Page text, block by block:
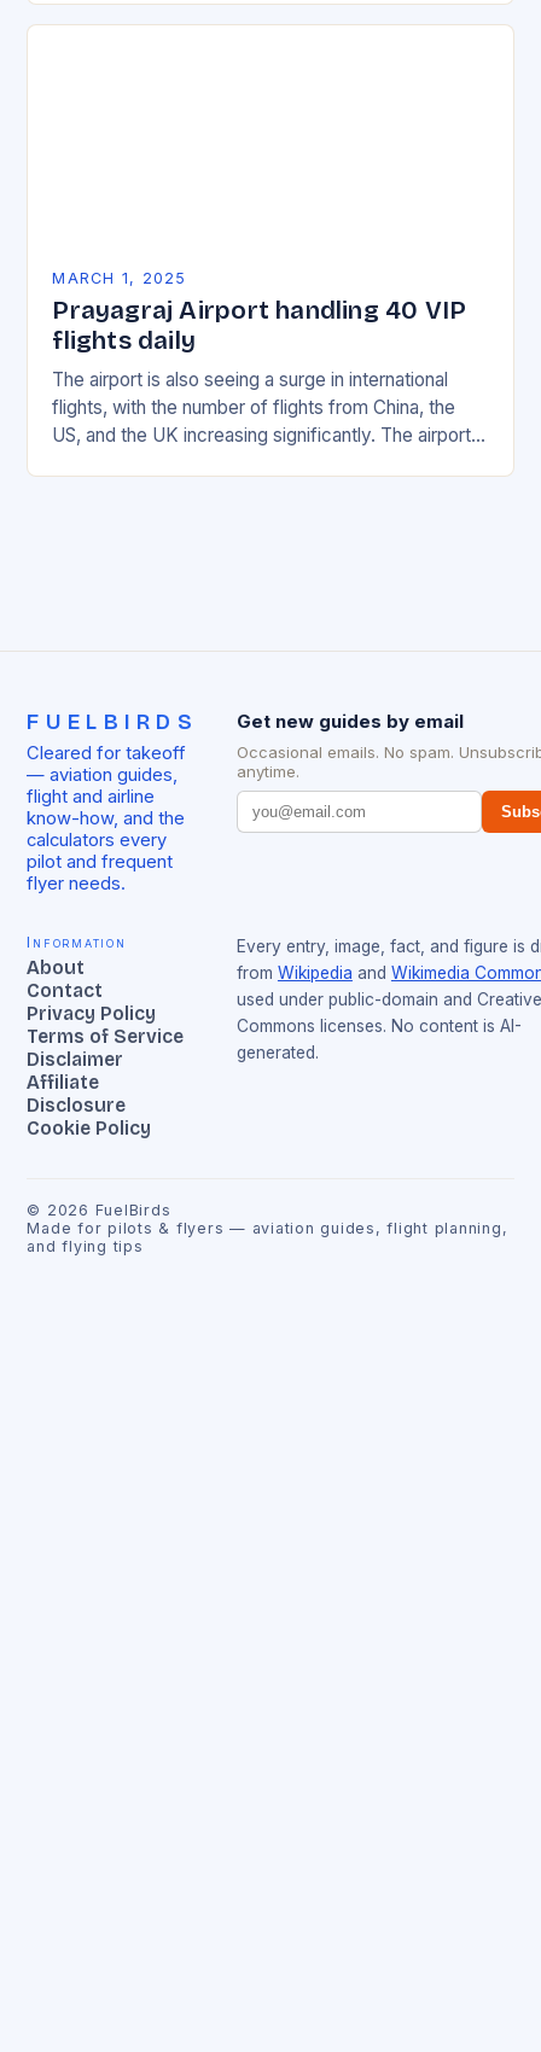
MARCH 1, 2025
Prayagraj Airport handling 40 VIP
flights daily
The airport is also seeing a surge in international
flights, with the number of flights from China, the
US, and the UK increasing significantly. The airport’s
FUELBIRDS
Cleared for takeoff
— aviation guides,
flight and airline
know-how, and the
calculators every
pilot and frequent
flyer needs.
Get new guides by email
Occasional emails. No spam.
anytime.
Information
About
Contact
Privacy Policy
Terms of Service
Disclaimer
Affiliate
Disclosure
Cookie Policy
Every entry, image, fact, and figure is
from Wikipedia and Wikimedia
used under public-domain and Creative
Commons licenses. No content is AI-
generated.
© 2026 FuelBirds
Made for pilots & flyers — aviation guides, flight planning,
and flying tips